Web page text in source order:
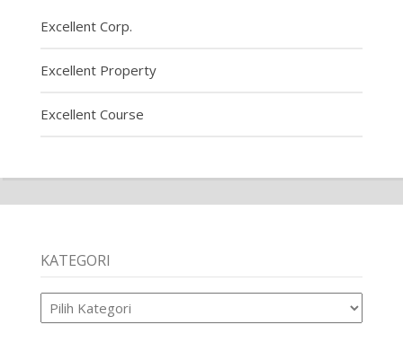
Excellent Corp.
Excellent Property
Excellent Course
KATEGORI
Kategori